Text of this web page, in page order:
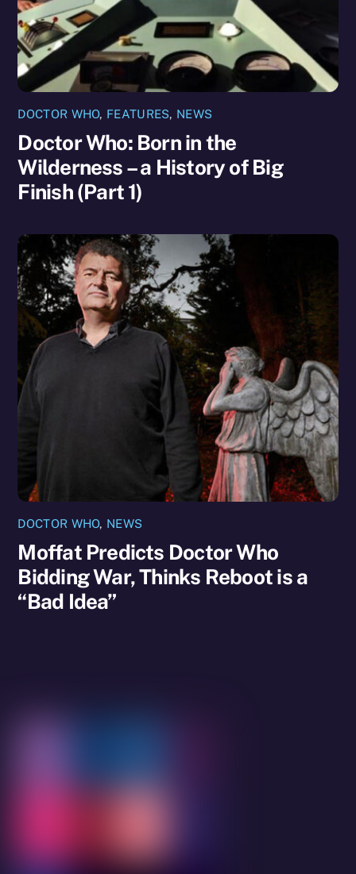
DOCTOR WHO, FEATURES, NEWS
Doctor Who: Born in the
Wilderness – a History of Big
Finish (Part 1)
DOCTOR WHO, NEWS
Moffat Predicts Doctor Who
Bidding War, Thinks Reboot is a
“Bad Idea”